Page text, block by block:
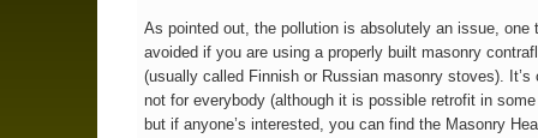
As pointed out, the pollution is absolutely an issue, one
avoided if you are using a properly built masonry
(usually called Finnish or Russian masonry stoves). It’s
not for everybody (although it is possible retrofit in
but if anyone’s interested, you can find the Masonry